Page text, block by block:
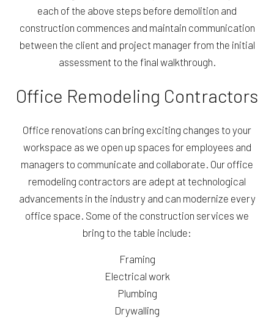
each of the above steps before demolition and
construction commences and maintain communication
between the client and project manager from the initial
assessment to the final walkthrough.
Office Remodeling Contractors
Office renovations can bring exciting changes to your
workspace as we open up spaces for employees and
managers to communicate and collaborate. Our office
remodeling contractors are adept at technological
advancements in the industry and can modernize every
office space. Some of the construction services we
bring to the table include:
Framing
Electrical work
Plumbing
Drywalling